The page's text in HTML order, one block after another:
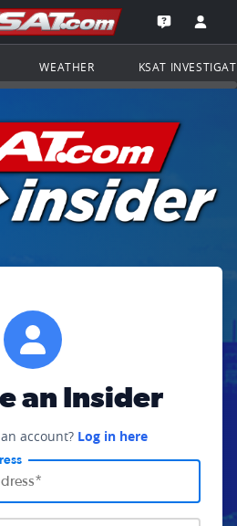
Navigation
Go to the
Open the
WEATHER KSAT
an Insider
account? Log in here